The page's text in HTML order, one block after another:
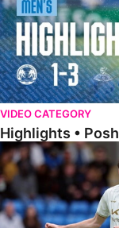
VIDEO CATEGORY
Highlights •
Highlights • Posh 1-1